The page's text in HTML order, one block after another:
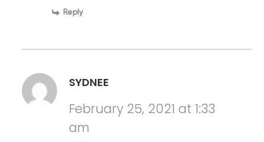
Reply
SYDNEE
February 25, 2021 at 1:33
am